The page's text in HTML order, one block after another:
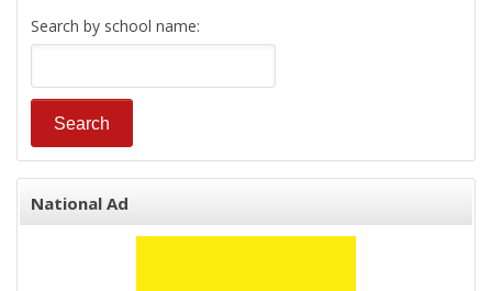
Search by school name:
National Ad